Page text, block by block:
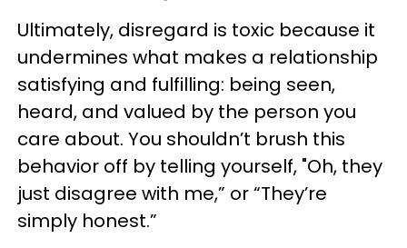
Ultimately, disregard is toxic because it
undermines what makes a relationship
satisfying and fulfilling: being seen,
heard, and valued by the person you
care about. You shouldn’t brush this
behavior off by telling yourself, "Oh, they
just disagree with me,” or “They’re
simply honest.”